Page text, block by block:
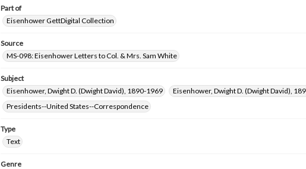
Part of
Eisenhower GettDigital Collection
Source
MS-098: Eisenhower Letters to Col. & Mrs. Sam White
Subject
Eisenhower, Dwight D. (Dwight David), 1890-1969
Eisenhower, Dwight D. (Dwight David),
Presidents--United States--Correspondence
Type
Text
Genre